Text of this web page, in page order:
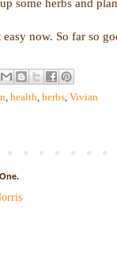
now. So far so
, health, herbs, Vivian